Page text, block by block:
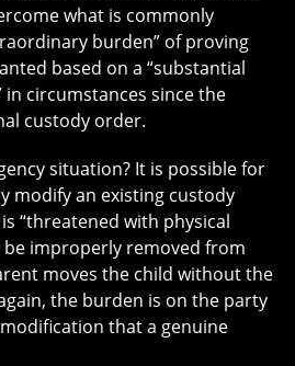
what is commonly
burden” of proving
based on a “substantial
in circumstances since the
custody order.
situation? It is possible for
modify an existing custody
“threatened with physical
be improperly removed from
moves the child without the
the burden is on the party
that a genuine